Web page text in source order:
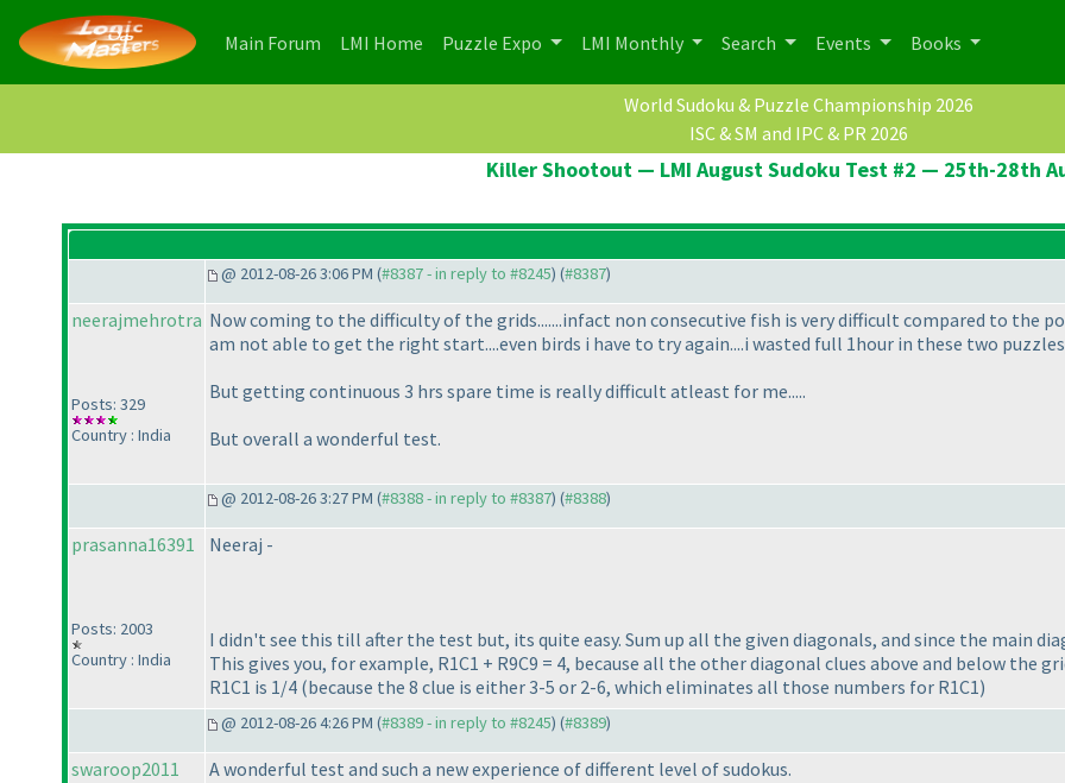
Main Forum (current)
LMI Home (current)
Puzzle Expo LMI Monthly Search Events Books
World Sudoku & Puzzle Championship 2026
ISC & SM and IPC & PR 2026
Killer Shootout — LMI August Sudoku Test #2 — 25th-28th
@ 2012-08-26 3:06 PM (#8387 - in reply to #8245) (#8387)
neerajmehrotra
Posts: 329
Country : India
Now coming to the difficulty of the grids.......infact non consecutive fish is very difficult compared to the
am not able to get the right start....even birds i have to try again....i wasted full 1hour in these two
But getting continuous 3 hrs spare time is really difficult atleast for me.....
But overall a wonderful test.
@ 2012-08-26 3:27 PM (#8388 - in reply to #8387) (#8388)
prasanna16391
Posts: 2003
Country : India
Neeraj -
I didn't see this till after the test but, its quite easy. Sum up all the given diagonals, and since the main
This gives you, for example, R1C1 + R9C9 = 4, because all the other diagonal clues above and below the
R1C1 is 1/4 (because the 8 clue is either 3-5 or 2-6, which eliminates all those numbers for R1C1)
@ 2012-08-26 4:26 PM (#8389 - in reply to #8245) (#8389)
swaroop2011
A wonderful test and such a new experience of different level of sudokus.